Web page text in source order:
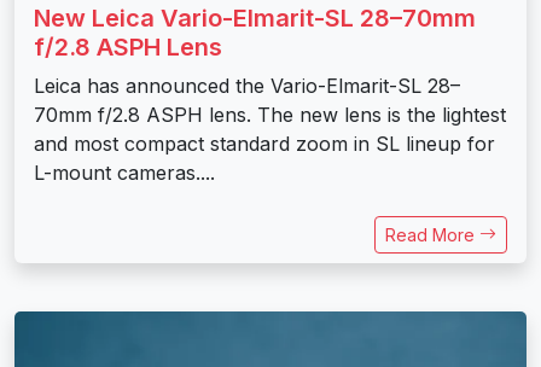
New Leica Vario-Elmarit-SL 28–70mm
f/2.8 ASPH Lens
Leica has announced the Vario-Elmarit-SL 28–
70mm f/2.8 ASPH lens. The new lens is the lightest
and most compact standard zoom in SL lineup for
L-mount cameras....
Read More